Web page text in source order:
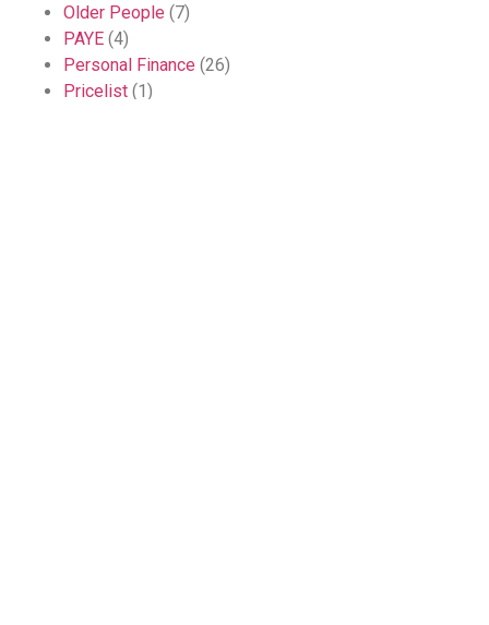
Older People (7)
PAYE(4)
Personal Finance (26)
Pricelist(1)